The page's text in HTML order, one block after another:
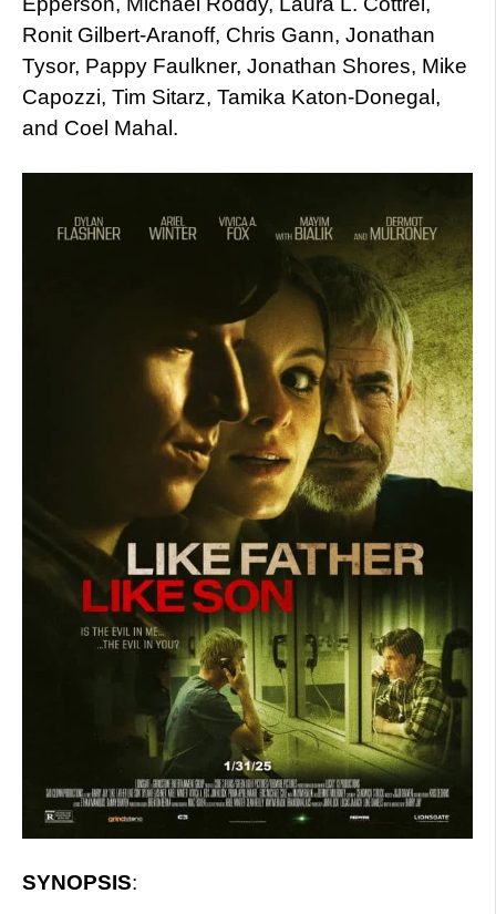
Ronit Gilbert-Aranoff, Chris Gann, Jonathan
Tysor, Pappy Faulkner, Jonathan Shores, Mike
Capozzi, Tim Sitarz, Tamika Katon-Donegal,
and Coel Mahal.
SYNOPSIS: